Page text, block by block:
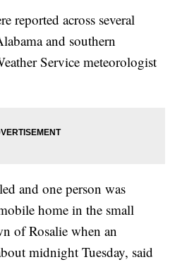
reported across several
and southern
Service meteorologist
and one person was
home in the small
of Rosalie when an
midnight Tuesday, said